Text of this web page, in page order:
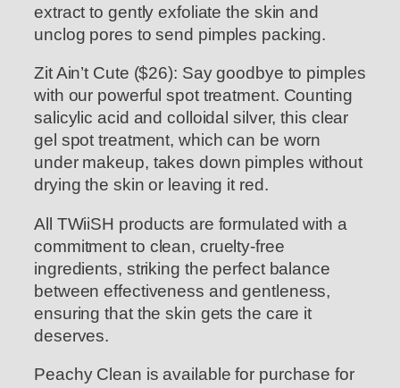
extract to gently exfoliate the skin and
unclog pores to send pimples packing.
Zit Ain’t Cute ($26): Say goodbye to pimples
with our powerful spot treatment. Counting
salicylic acid and colloidal silver, this clear
gel spot treatment, which can be worn
under makeup, takes down pimples without
drying the skin or leaving it red.
All TWiiSH products are formulated with a
commitment to clean, cruelty-free
ingredients, striking the perfect balance
between effectiveness and gentleness,
ensuring that the skin gets the care it
deserves.
Peachy Clean is available for purchase for